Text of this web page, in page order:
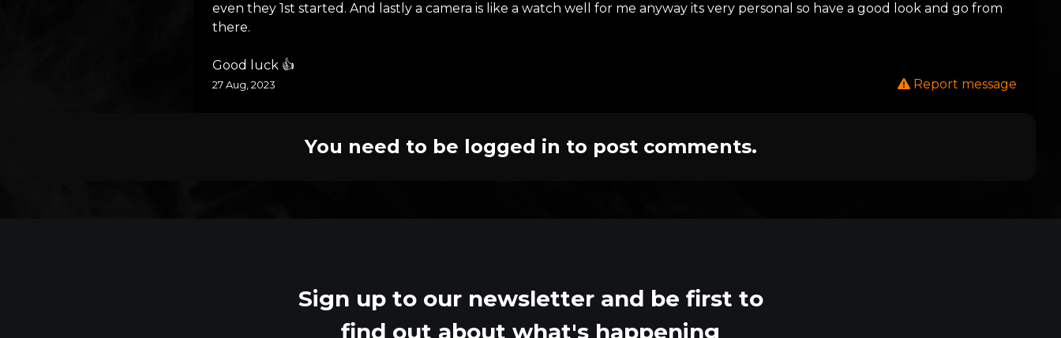
even they 1st started. And lastly a camera is like a watch well for me anyway its very personal so have a good look and go from
there.
Good luck 👍
27 Aug, 2023 Report message
You need to be logged in to post comments.
Sign up to our newsletter and be first to
find out about what's happening